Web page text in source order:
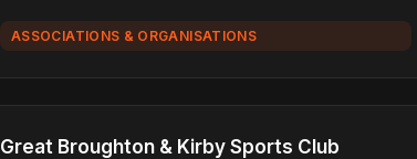
ASSOCIATIONS & ORGANISATIONS
Great Broughton & Kirby Sports Club